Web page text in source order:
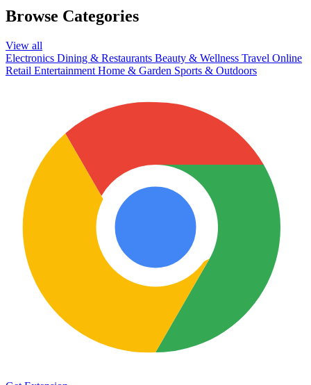
Browse Categories
View all
Electronics Dining & Restaurants Beauty & Wellness Travel Online
Retail Entertainment Home & Garden Sports & Outdoors